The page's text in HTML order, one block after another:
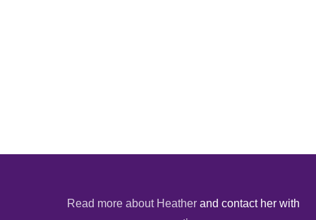
Read more about Heather and contact her with